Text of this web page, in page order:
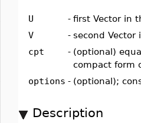
U - first Vector in
V
- second
cpt
- (optional)
compact form
options - (optional);
Description